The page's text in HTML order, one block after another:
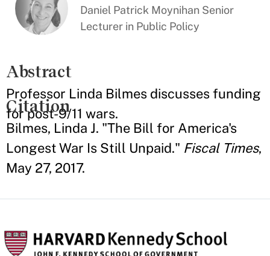
Daniel Patrick Moynihan Senior
Lecturer in Public Policy
Abstract
Professor Linda Bilmes discusses funding
for post-9/11 wars.
Citation
Bilmes, Linda J. "The Bill for America's
Longest War Is Still Unpaid." Fiscal Times,
May 27, 2017.